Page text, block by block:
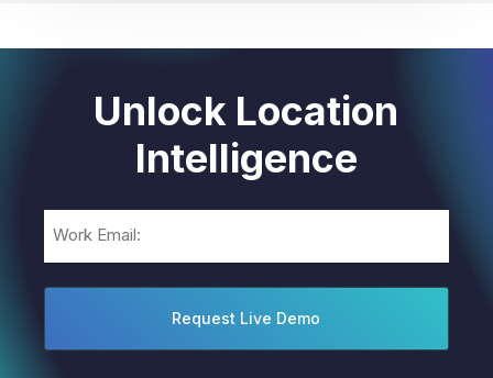
Unlock Location
Intelligence